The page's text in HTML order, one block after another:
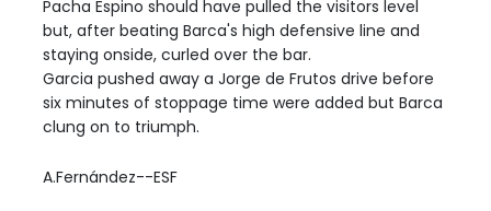
Pacha Espino should have pulled the visitors level
but, after beating Barca's high defensive line and
staying onside, curled over the bar.
Garcia pushed away a Jorge de Frutos drive before
six minutes of stoppage time were added but Barca
clung on to triumph.
A.Fernández--ESF